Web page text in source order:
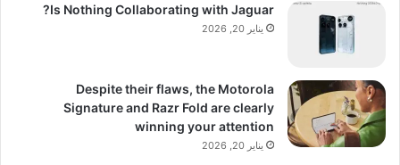
Is Nothing Collaborating with Jaguar?
يناير 20, 2026
Despite their flaws, the Motorola
Signature and Razr Fold are clearly
winning your attention
يناير 20, 2026